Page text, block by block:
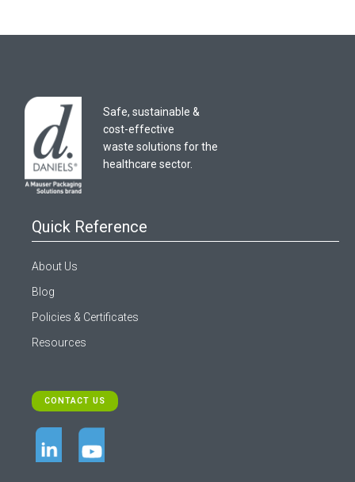
Safe, sustainable &
cost-effective
waste solutions for the
healthcare sector.
Quick Reference
About Us
Blog
Policies & Certificates
Resources
CONTACT US